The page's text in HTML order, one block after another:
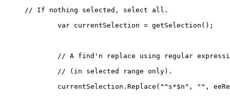
// If nothing selected, select all.
	var currentSelection = getSelection();
// A find'n replace using regular
	// (in selected range only).
currentSelection.Replace("^s*$n", "",